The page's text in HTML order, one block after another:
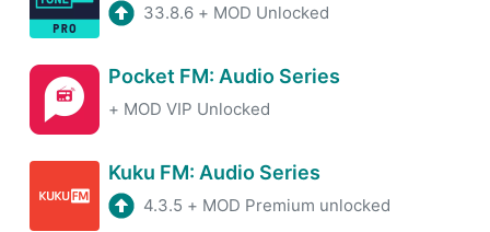
33.8.6 + MOD Unlocked
Pocket FM: Audio Series
+ MOD VIP Unlocked
Kuku FM: Audio Series
4.3.5 + MOD Premium unlocked